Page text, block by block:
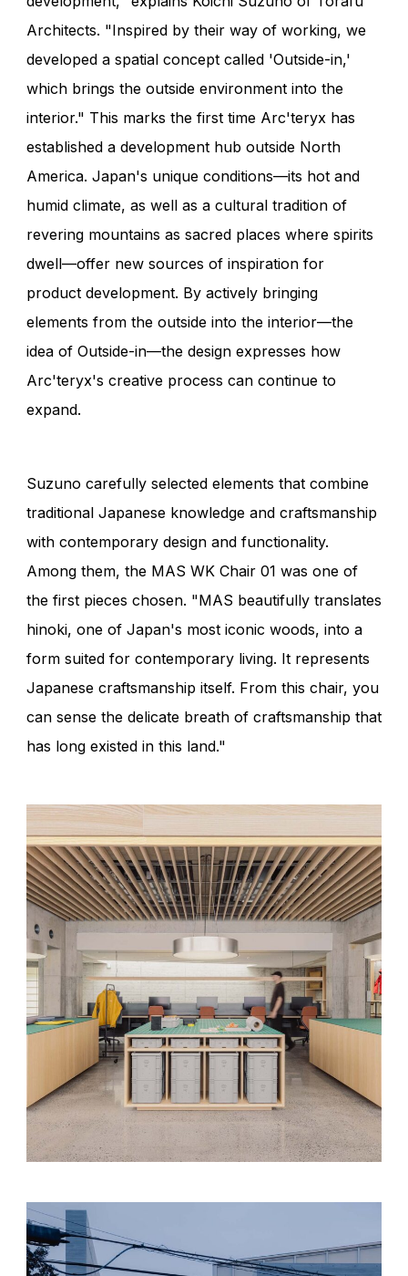
Architects. "Inspired by their way of working, we
developed a spatial concept called 'Outside-in,'
which brings the outside environment into the
interior." This marks the first time Arc'teryx has
established a development hub outside North
America. Japan's unique conditions—its hot and
humid climate, as well as a cultural tradition of
revering mountains as sacred places where spirits
dwell—offer new sources of inspiration for
product development. By actively bringing
elements from the outside into the interior—the
idea of Outside-in—the design expresses how
Arc'teryx's creative process can continue to
expand.
Suzuno carefully selected elements that combine
traditional Japanese knowledge and craftsmanship
with contemporary design and functionality.
Among them, the MAS WK Chair 01 was one of
the first pieces chosen. "MAS beautifully translates
hinoki, one of Japan's most iconic woods, into a
form suited for contemporary living. It represents
Japanese craftsmanship itself. From this chair, you
can sense the delicate breath of craftsmanship that
has long existed in this land."